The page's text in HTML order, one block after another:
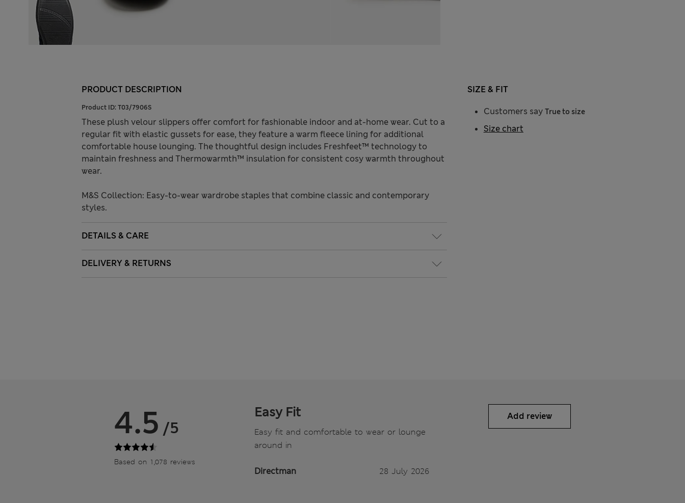
PRODUCT DESCRIPTION
Product ID: T03/7906S
These plush velour slippers offer comfort for fashionable indoor and at-home wear. Cut to a
regular fit with elastic gussets for ease, they feature a warm fleece lining for additional
comfortable house lounging. The thoughtful design includes Freshfeet™ technology to
maintain freshness and Thermowarmth™ insulation for consistent cosy warmth throughout
wear.
M&S Collection: Easy-to-wear wardrobe staples that combine classic and contemporary
styles.
DETAILS & CARE
DELIVERY & RETURNS
SIZE & FIT
Customers say True to size
Size chart
4.5 /5
Based on 1,078 reviews
Easy Fit
Easy fit and comfortable to wear or lounge
around in
Directman 28 July 2026
Add review